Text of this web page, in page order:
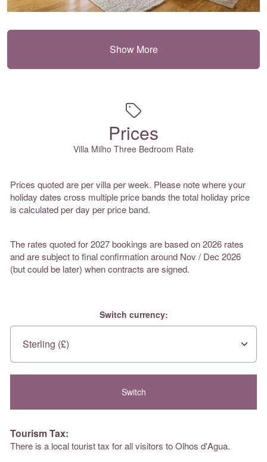
Show More
Prices
Villa Milho Three Bedroom Rate
Prices quoted are per villa per week. Please note where your
holiday dates cross multiple price bands the total holiday price
is calculated per day per price band.
The rates quoted for 2027 bookings are based on 2026 rates
and are subject to final confirmation around Nov / Dec 2026
(but could be later) when contracts are signed.
Switch currency:
Tourism Tax:
There is a local tourist tax for all visitors to Olhos d'Agua.